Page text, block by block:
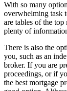
With so many
overwhelming task
are tables of the top
plenty of
There is also the
you, such as an
broker. If you are
proceedings, or if
the best mortgage